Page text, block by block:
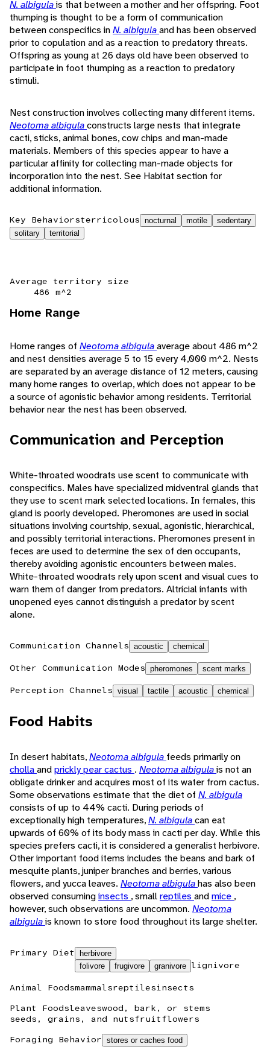
N. albigulais that between a mother and her offspring. Foot
thumping is thought to be a form of communication
between conspecifics inN. albigulaand has been observed
prior to copulation and as a reaction to predatory threats.
Offspring as young at 26 days old have been observed to
participate in foot thumping as a reaction to predatory
stimuli.
Nest construction involves collecting many different items.
Neotoma albigulaconstructs large nests that integrate
cacti, sticks, animal bones, cow chips and man-made
materials. Members of this species appear to have a
particular affinity for collecting man-made objects for
incorporation into the nest. See Habitat section for
additional information.
Key Behaviorsterricolous nocturnal motile
sedentary
solitary
territorial
Average territory size
486 m^2
Home Range
Home ranges of Neotoma albigulaaverage about 486 m^2
and nest densities average 5 to 15 every 4,000 m^2. Nests
are separated by an average distance of 12 meters, causing
many home ranges to overlap, which does not appear to be
a source of agonistic behavior among residents. Territorial
behavior near the nest has been observed.
Communication and Perception
White-throated woodrats use scent to communicate with
conspecifics. Males have specialized midventral glands that
they use to scent mark selected locations. In females, this
gland is poorly developed. Pheromones are used in social
situations involving courtship, sexual, agonistic, hierarchical,
and possibly territorial interactions. Pheromones present in
feces are used to determine the sex of den occupants,
thereby avoiding agonistic encounters between males.
White-throated woodrats rely upon scent and visual cues to
warn them of danger from predators. Altricial infants with
unopened eyes cannot distinguish a predator by scent
alone.
Communication Channels acoustic chemical
Other Communication Modes pheromones scent marks
Perception Channels visual tactile acoustic chemical
Food Habits
In desert habitats,Neotoma albigula feeds primarily on
chollaandprickly pear cactus . Neotoma albigulais not an
obligate drinker and acquires most of its water from cactus.
Some observations estimate that the diet of N. albigula
consists of up to 44% cacti. During periods of
exceptionally high temperatures,N. albigulacan eat
upwards of 60% of its body mass in cacti per day. While this
species prefers cacti, it is considered a generalist herbivore.
Other important food items includes the beans and bark of
mesquite plants, juniper branches and berries, various
flowers, and yucca leaves. Neotoma albigulahas also been
observed consuminginsects , smallreptiles andmice ,
however, such observations are uncommon. Neotoma
albigulais known to store food throughout its large shelter.
Primary Diet
herbivore
folivore
frugivore granivore lignivore
Animal Foodsmammalsreptilesinsects
Plant Foodsleaveswood, bark, or stems
seeds, grains, and nutsfruitflowers
Foraging Behavior stores or caches food